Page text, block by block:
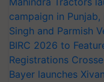
campaign in
Singh and Parmish
BIRC 2026 to
Registrations
Bayer launches